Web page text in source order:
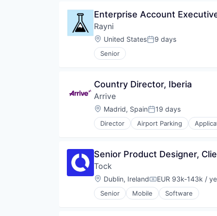
Enterprise Account
Rayni
Location:
United StatesPosted:
9 days
Senior
Country Director, Iberia
Arrive
Location:
Madrid, SpainPosted:
19 days
Director Airport Parking
Business Services
Daily Parking
Data & Analytics
Event Parking
Geospatial
Information Services (B2C)
Senior Product Designer,
Tock
Location:
Dublin, IrelandCompensation:
EUR 93k-143k /
Senior Mobile Software